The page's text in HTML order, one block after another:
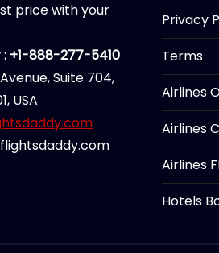
price with your
+1-888-277-5410
Suite 704,
USA
Privacy
Terms
Airlines
Airlines
Airlines
Hotels